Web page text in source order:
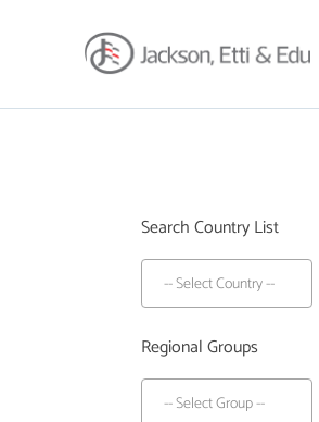
Search Country List
Regional Groups